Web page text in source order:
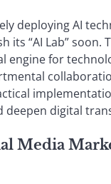
deploying AI
its “AI Lab” soon.
engine for
deepen digital
Media